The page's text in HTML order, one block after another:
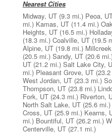
Nearest Cities
Midway, UT (9.3 mi.) Peoa,
mi.) Kamas, UT (11.4 mi.)
Heights, UT (16.5 mi.)
(18.3 mi.) Coalville, UT (19.5
Alpine, UT (19.8 mi.)
(20.5 mi.) Sandy, UT (20.6
UT (21.2 mi.) Salt Lake City,
mi.) Pleasant Grove, UT
West Jordan, UT (23.3 mi.)
Thompson, UT (23.8 mi.)
Fork, UT (24.3 mi.) Riverton,
North Salt Lake, UT (25.6 mi.)
Cross, UT (25.9 mi.) Kearns,
mi.) Bountiful, UT (26.2 mi.)
Centerville, UT (27.1 mi.)